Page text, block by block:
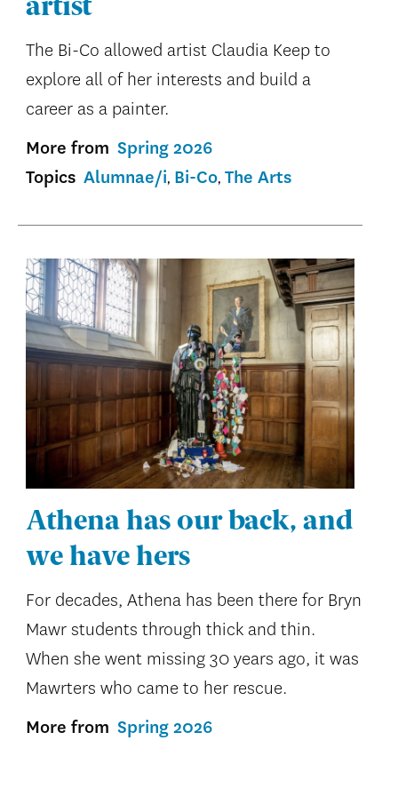
artist
The Bi-Co allowed artist Claudia Keep to
explore all of her interests and build a
career as a painter.
More from Spring 2026
Topics Alumnae/i Bi-Co The Arts
Athena has our back, and
we have hers
For decades, Athena has been there for Bryn
Mawr students through thick and thin.
When she went missing 30 years ago, it was
Mawrters who came to her rescue.
More from Spring 2026